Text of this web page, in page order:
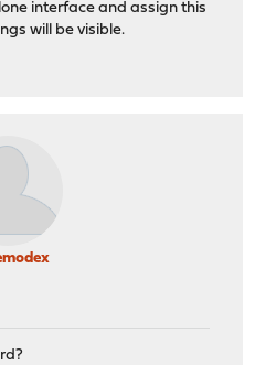
interface and assign this
will be visible.